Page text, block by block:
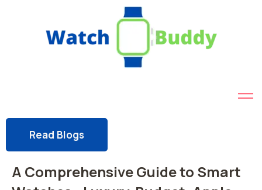
Read Blogs
A Comprehensive Guide to Smart